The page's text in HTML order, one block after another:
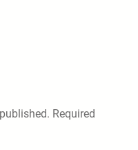
Required